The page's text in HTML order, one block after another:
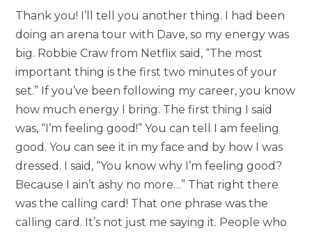
Thank you! I’ll tell you another thing. I had been
doing an arena tour with Dave, so my energy was
big. Robbie Craw from Netflix said, “The most
important thing is the first two minutes of your
set.” If you’ve been following my career, you know
how much energy I bring. The first thing I said
was, “I’m feeling good!” You can tell I am feeling
good. You can see it in my face and by how I was
dressed. I said, “You know why I’m feeling good?
Because I ain’t ashy no more…” That right there
was the calling card! That one phrase was the
calling card. It’s not just me saying it. People who